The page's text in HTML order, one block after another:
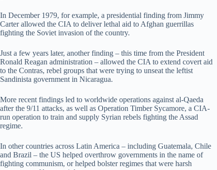
In December 1979, for example, a presidential finding from Jimmy
Carter allowed the CIA to deliver lethal aid to Afghan guerrillas
fighting the Soviet invasion of the country.
Just a few years later, another finding – this time from the President
Ronald Reagan administration – allowed the CIA to extend covert aid
to the Contras, rebel groups that were trying to unseat the leftist
Sandinista government in Nicaragua.
More recent findings led to worldwide operations against al-Qaeda
after the 9/11 attacks, as well as Operation Timber Sycamore, a CIA-
run operation to train and supply Syrian rebels fighting the Assad
regime.
In other countries across Latin America – including Guatemala, Chile
and Brazil – the US helped overthrow governments in the name of
fighting communism, or helped bolster regimes that were harsh